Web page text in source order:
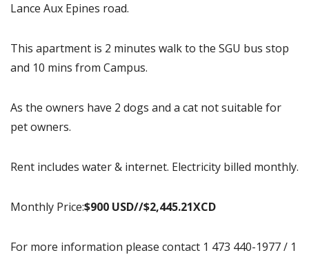
Lance Aux Epines road.
This apartment is 2 minutes walk to the SGU bus stop
and 10 mins from Campus.
As the owners have 2 dogs and a cat not suitable for
pet owners.
Rent includes water & internet. Electricity billed monthly.
Monthly Price:$900 USD//$2,445.21XCD
For more information please contact 1 473 440-1977 / 1